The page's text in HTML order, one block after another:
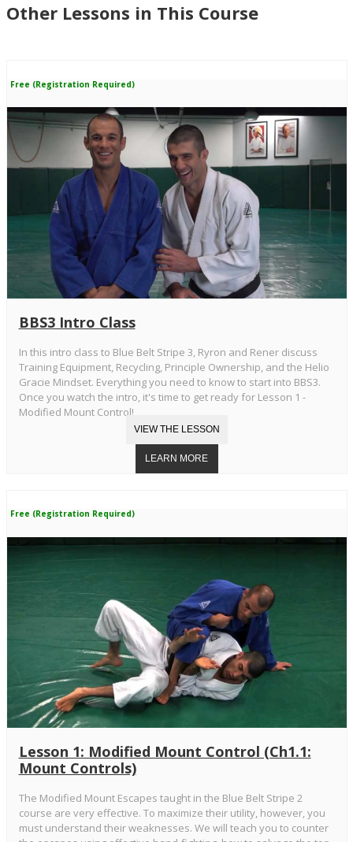
Other Lessons in This Course
Free (Registration Required)
BBS3 Intro Class
In this intro class to Blue Belt Stripe 3, Ryron and Rener discuss
Training Equipment, Recycling, Principle Ownership, and the Helio
Gracie Mindset. Everything you need to know to start into BBS3.
Once you watch the intro, it's time to get ready for Lesson 1 -
Modified Mount Control!
Free (Registration Required)
Lesson 1: Modified Mount Control (Ch1.1:
Mount Controls)
The Modified Mount Escapes taught in the Blue Belt Stripe 2
course are very effective. To maximize their utility, however, you
must understand their weaknesses. We will teach you to counter